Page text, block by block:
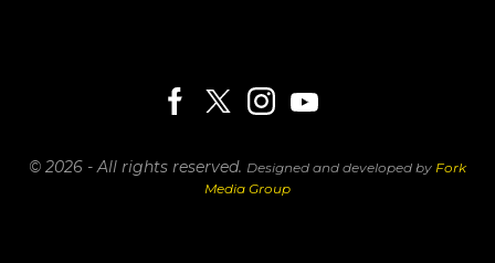
© 2026 - All rights reserved. Designed and developed by Fork
Media Group